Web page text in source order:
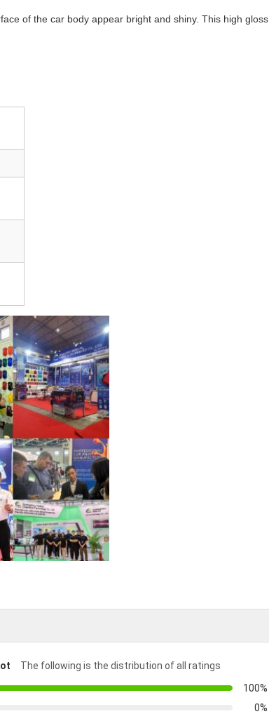
of the car body appear bright and shiny. This high gloss
The following is the distribution of all ratings
100%
0%